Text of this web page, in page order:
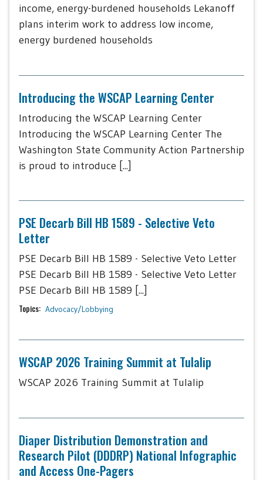
income, energy-burdened households Lekanoff
plans interim work to address low income,
energy burdened households
Introducing the WSCAP Learning Center
Introducing the WSCAP Learning Center
Introducing the WSCAP Learning Center The
Washington State Community Action Partnership
is proud to introduce [...]
PSE Decarb Bill HB 1589 - Selective Veto
Letter
PSE Decarb Bill HB 1589 - Selective Veto Letter
PSE Decarb Bill HB 1589 - Selective Veto Letter
PSE Decarb Bill HB 1589 [...]
Topics: Advocacy/Lobbying
WSCAP 2026 Training Summit at Tulalip
WSCAP 2026 Training Summit at Tulalip
Diaper Distribution Demonstration and
Research Pilot (DDDRP) National Infographic
and Access One-Pagers